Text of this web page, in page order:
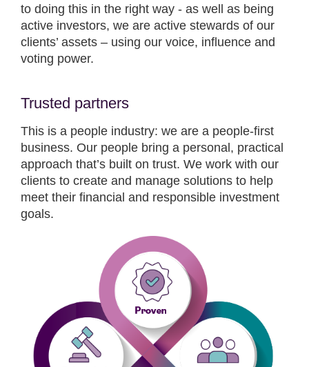
to doing this in the right way - as well as being
active investors, we are active stewards of our
clients’ assets – using our voice, influence and
voting power.
Trusted partners
This is a people industry: we are a people-first
business. Our people bring a personal, practical
approach that’s built on trust. We work with our
clients to create and manage solutions to help
meet their financial and responsible investment
goals.